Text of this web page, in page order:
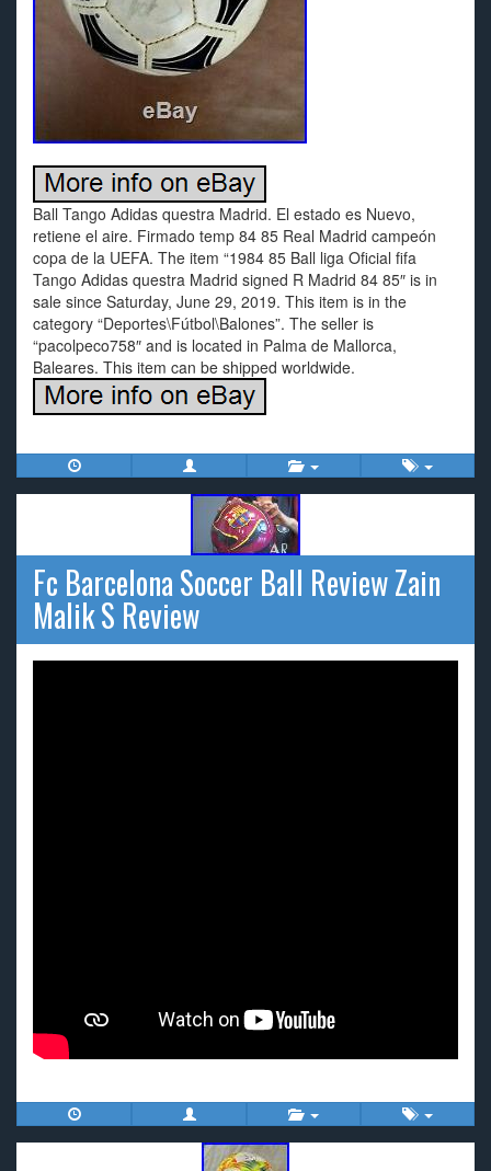
Ball Tango Adidas questra Madrid. El estado es Nuevo,
retiene el aire. Firmado temp 84 85 Real Madrid campeón
copa de la UEFA. The item “1984 85 Ball liga Oficial fifa
Tango Adidas questra Madrid signed R Madrid 84 85″ is in
sale since Saturday, June 29, 2019. This item is in the
category “Deportes\Fútbol\Balones”. The seller is
“pacolpeco758″ and is located in Palma de Mallorca,
Baleares. This item can be shipped worldwide.
Fc Barcelona Soccer Ball Review Zain
Malik S Review